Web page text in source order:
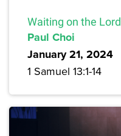
Waiting on the Lord
Paul Choi
January 21, 2024
1 Samuel 13:1-14